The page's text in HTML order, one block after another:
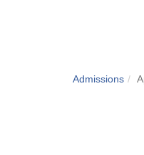
Admissions